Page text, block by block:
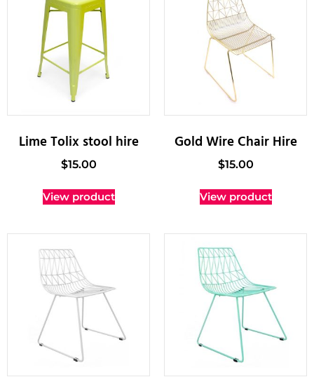
Lime Tolix stool hire
$15.00
View product
Gold Wire Chair Hire
$15.00
View product